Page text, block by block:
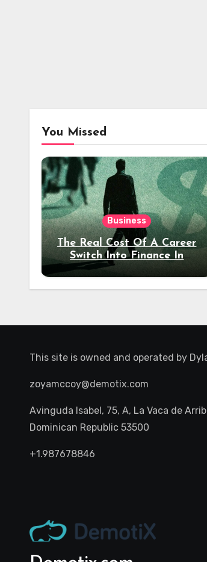
You Missed
Business
The Real Cost Of A Career
Switch Into Finance In
Your 30s
This site is owned and operated by
zoyamccoy@demotix.com
Avinguda Isabel, 75, A, La Vaca de
Dominican Republic 53500
+1.987678846